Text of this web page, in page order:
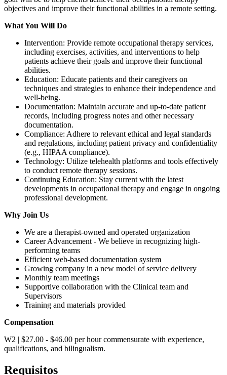
objectives and improve their functional abilities in a remote setting.
What You Will Do
Intervention: Provide remote occupational therapy services,
including exercises, activities, and interventions to help
patients achieve their goals and improve their functional
abilities.
Education: Educate patients and their caregivers on
techniques and strategies to enhance their independence and
well-being.
Documentation: Maintain accurate and up-to-date patient
records, including progress notes and other necessary
documentation.
Compliance: Adhere to relevant ethical and legal standards
and regulations, including patient privacy and confidentiality
(e.g., HIPAA compliance).
Technology: Utilize telehealth platforms and tools effectively
to conduct remote therapy sessions.
Continuing Education: Stay current with the latest
developments in occupational therapy and engage in ongoing
professional development.
Why Join Us
We are a therapist-owned and operated organization
Career Advancement - We believe in recognizing high-
performing teams
Efficient web-based documentation system
Growing company in a new model of service delivery
Monthly team meetings
Supportive collaboration with the Clinical team and
Supervisors
Training and materials provided
Compensation
W2 | $27.00 - $46.00 per hour commensurate with experience,
qualifications, and bilingualism.
Requisitos